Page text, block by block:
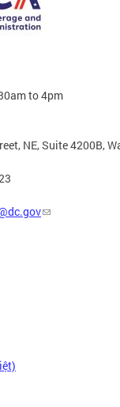
to 4pm
NE, Suite 4200B,